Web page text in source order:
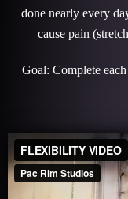
done nearly every
cause pain
Goal: Complete